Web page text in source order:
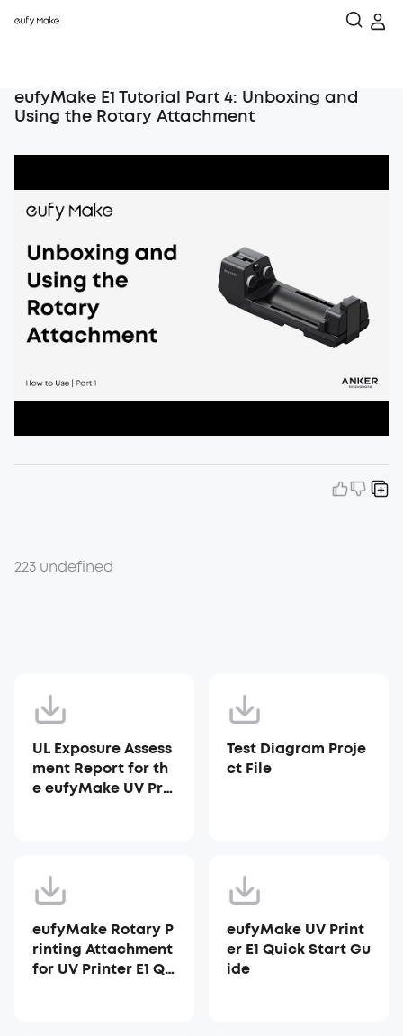
eufyMake E1 Tutorial Part 4: Unboxing and
Using the Rotary Attachment
223 undefined
UL Exposure Assess
ment Report for th
e eufyMake UV Prin
Test Diagram Proje
ct File
eufyMake Rotary P
rinting Attachment
for UV Printer E1 Qu
eufyMake UV Print
er E1 Quick Start Gu
ide